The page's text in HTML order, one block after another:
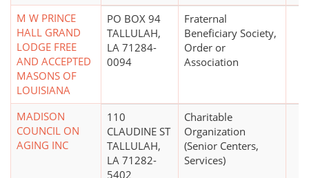
M W PRINCE
HALL GRAND
LODGE FREE
AND ACCEPTED
MASONS OF
LOUISIANA
PO BOX 94
TALLULAH,
LA 71284-
0094
Fraternal
Beneficiary Society,
Order or
Association
MADISON
COUNCIL ON
AGING INC
110
CLAUDINE ST
TALLULAH,
LA 71282-
5402
Charitable
Organization
(Senior Centers,
Services)